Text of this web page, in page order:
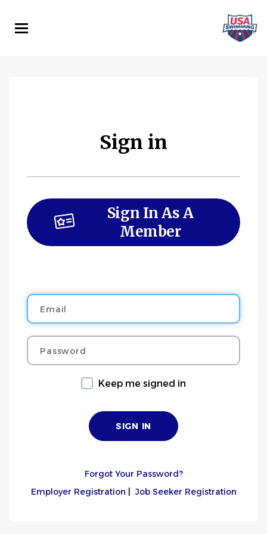
main
Sign in
Sign In As A
Member
Email
Password
Keep me signed in
Forgot Your Password?
Employer Registration |Job Seeker Registration